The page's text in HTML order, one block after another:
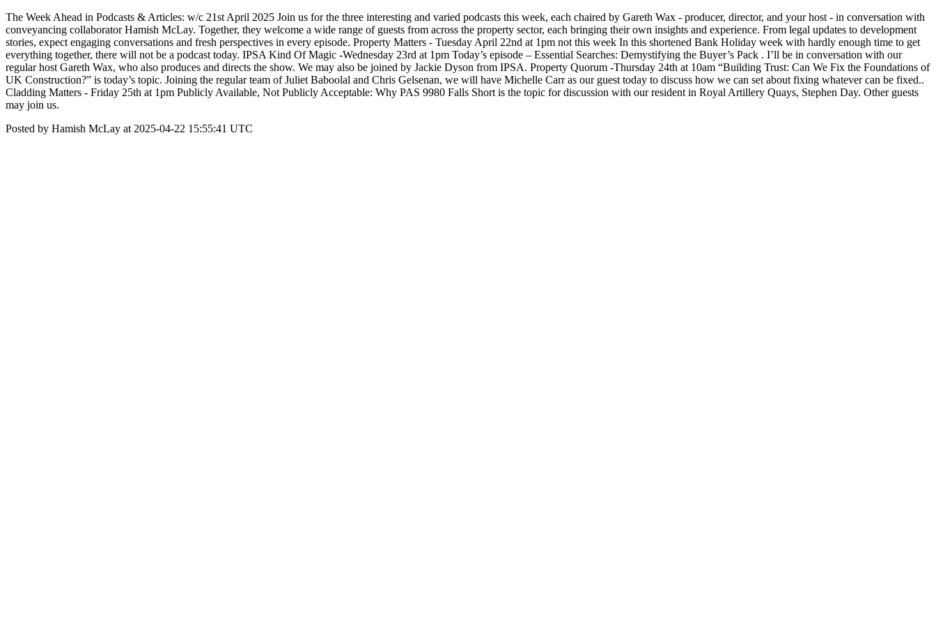
The Week Ahead in Podcasts & Articles: w/c 21st April 2025 Join us for the three interesting and varied podcasts this week, each chaired by Gareth Wax - producer, director, and your host - in conversation with
conveyancing collaborator Hamish McLay. Together, they welcome a wide range of guests from across the property sector, each bringing their own insights and experience. From legal updates to development
stories, expect engaging conversations and fresh perspectives in every episode. Property Matters - Tuesday April 22nd at 1pm not this week In this shortened Bank Holiday week with hardly enough time to get
everything together, there will not be a podcast today. IPSA Kind Of Magic -Wednesday 23rd at 1pm Today’s episode – Essential Searches: Demystifying the Buyer’s Pack . I’ll be in conversation with our
regular host Gareth Wax, who also produces and directs the show. We may also be joined by Jackie Dyson from IPSA. Property Quorum -Thursday 24th at 10am “Building Trust: Can We Fix the Foundations of
UK Construction?” is today’s topic. Joining the regular team of Juliet Baboolal and Chris Gelsenan, we will have Michelle Carr as our guest today to discuss how we can set about fixing whatever can be fixed..
Cladding Matters - Friday 25th at 1pm Publicly Available, Not Publicly Acceptable: Why PAS 9980 Falls Short is the topic for discussion with our resident in Royal Artillery Quays, Stephen Day. Other guests
may join us.
Posted by Hamish McLay at 2025-04-22 15:55:41 UTC